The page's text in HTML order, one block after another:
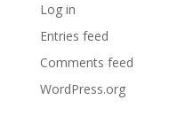
Log in
Entries feed
Comments feed
WordPress.org